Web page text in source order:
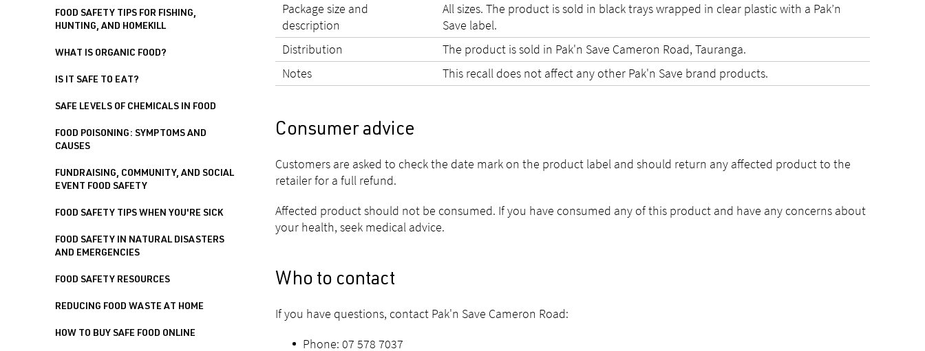
FOOD SAFETY TIPS FOR FISHING,
HUNTING, AND HOMEKILL
WHAT IS ORGANIC FOOD?
IS IT SAFE TO EAT?
SAFE LEVELS OF CHEMICALS IN FOOD
FOOD POISONING: SYMPTOMS AND
CAUSES
FUNDRAISING, COMMUNITY, AND SOCIAL
EVENT FOOD SAFETY
FOOD SAFETY TIPS WHEN YOU'RE SICK
FOOD SAFETY IN NATURAL DISASTERS
AND EMERGENCIES
FOOD SAFETY RESOURCES
REDUCING FOOD WASTE AT HOME
HOW TO BUY SAFE FOOD ONLINE
Package size and
description
All sizes. The product is sold in black trays wrapped in clear plastic with a Pak’n
Save label.
Distribution
The product is sold in Pak'n Save Cameron Road, Tauranga.
Notes
This recall does not affect any other Pak'n Save brand products.
Consumer advice
Customers are asked to check the date mark on the product label and should return any affected product to the
retailer for a full refund.
Affected product should not be consumed. If you have consumed any of this product and have any concerns about
your health, seek medical advice.
Who to contact
If you have questions, contact Pak'n Save Cameron Road:
Phone: 07 578 7037